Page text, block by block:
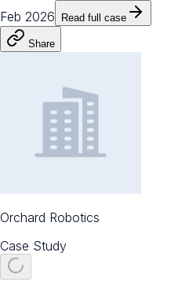
Feb 2026
Read full case
Share
Orchard Robotics
Case Study